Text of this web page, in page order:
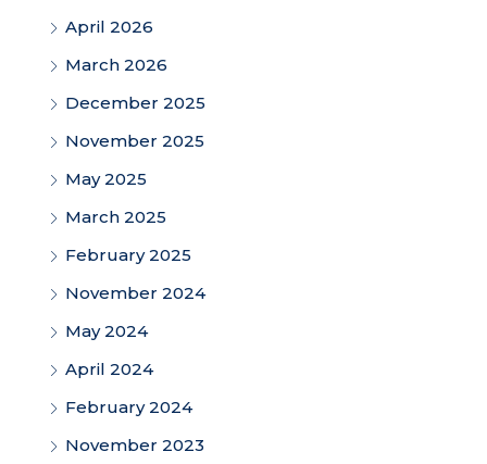
April 2026
March 2026
December 2025
November 2025
May 2025
March 2025
February 2025
November 2024
May 2024
April 2024
February 2024
November 2023